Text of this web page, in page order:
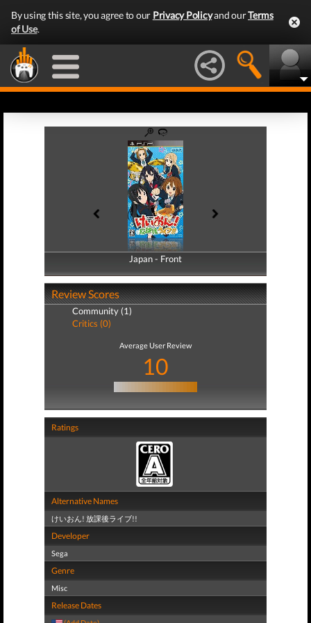
By using this site, you agree to our Privacy Policyand ourTerms
of Use.
Japan - Front
Japan - Back
Review Scores
Community (1)
Critics (0)
Average User Review
10
Ratings
Alternative Names
けいおん! 放課後ライブ!!
Developer
Sega
Genre
Misc
Release Dates